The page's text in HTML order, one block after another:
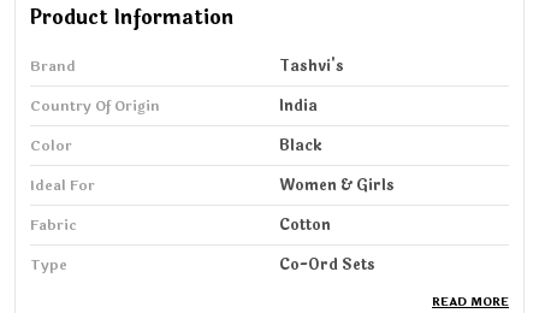
Product Information
Brand
Tashvi's
Country Of Origin
India
Color
Black
Ideal For
Women & Girls
Fabric
Cotton
Type
Co-Ord Sets
READ MORE